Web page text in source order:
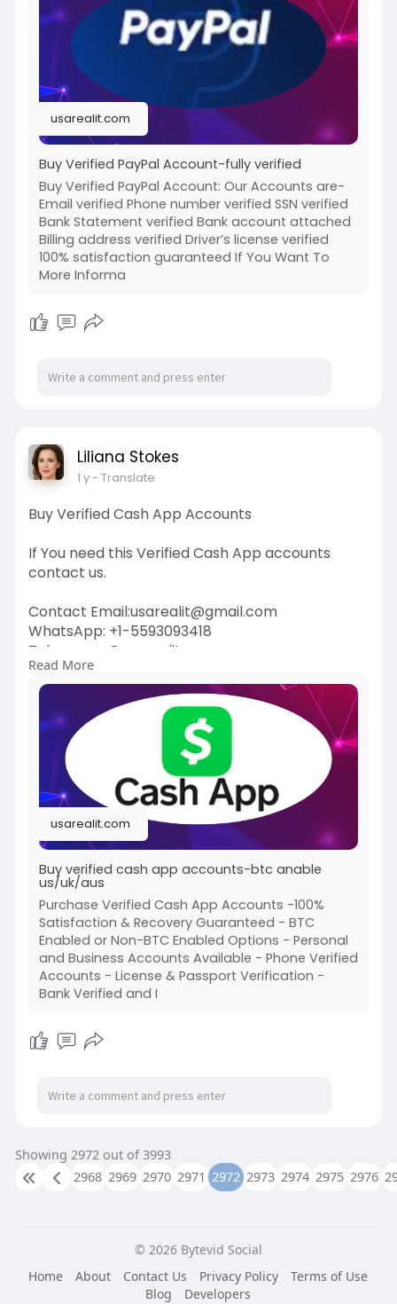
#israel
#iran#gaza#usa#russia
#anime
#bitcoin#elonmusk
#google#business #socialmedia
#elonmusk
#twitter#facebook
#corruption
#donaldtrump
usarealit.com
Buy Verified PayPal Account-fully verified
Buy Verified PayPal Account: Our Accounts are-
Email verified Phone number verified SSN verified
Bank Statement verified Bank account attached
Billing address verified Driver’s license verified
100% satisfaction guaranteed If You Want To
More Informa
Liliana Stokes
1 y- Translate
Buy Verified Cash App Accounts
If You need this Verified Cash App accounts
contact us.
Contact Email:usarealit@gmail.com
WhatsApp: +1-5593093418
Telegram : @usarealit
https://usarealit.com/product/....buy-verified-
cash-ap
#israel
#usa
#anime
#nasa#bitcoin
#elonmusk
#google
#business#socialmedia#elonmusk
#twitter#facebook#corruption#donaldtrum
Read More
usarealit.com
Buy verified cash app accounts-btc anable
us/uk/aus
Purchase Verified Cash App Accounts -100%
Satisfaction & Recovery Guaranteed - BTC
Enabled or Non-BTC Enabled Options - Personal
and Business Accounts Available - Phone Verified
Accounts - License & Passport Verification -
Bank Verified and I
Showing 2972 out of 3993
2968 2969 2970 2971 2972 2973 2974 2975 2976
© 2026 Bytevid Social
Home
About Contact Us Privacy Policy
Terms of Use
Blog
Developers